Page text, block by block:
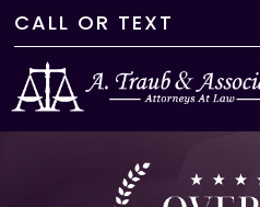
CALL OR TEXT